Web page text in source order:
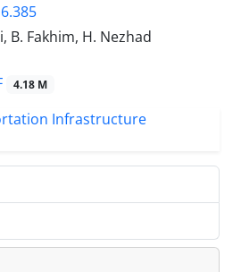
B. Fakhim, H. Nezhad
4.18 M